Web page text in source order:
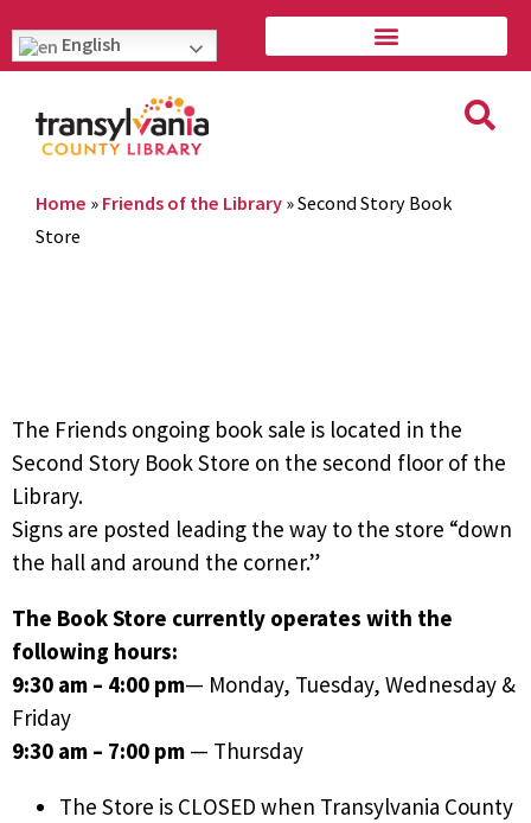
English
Home » Friends of the Library »Second Story Book
Store
The Friends ongoing book sale is located in the
Second Story Book Store on the second floor of the
Library.
Signs are posted leading the way to the store “down
the hall and around the corner.”
The Book Store currently operates with the
following hours:
9:30 am – 4:00 pm— Monday, Tuesday, Wednesday &
Friday
9:30 am – 7:00 pm — Thursday
The Store is CLOSED when Transylvania County